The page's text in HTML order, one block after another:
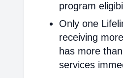
program
Only one
receiving
has more
services